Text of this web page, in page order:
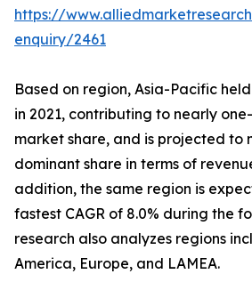
https://
enquiry/2461
Based on region, Asia-Pacific
in 2021, contributing to nearly
market share, and is projected to
dominant share in terms of
addition, the same region is
fastest CAGR of 8.0% during the
research also analyzes regions
America, Europe, and LAMEA.